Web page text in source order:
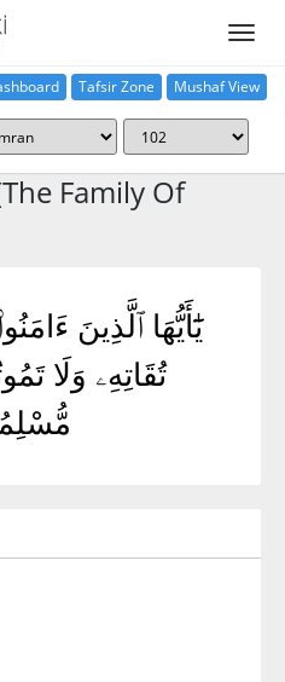
Tafsir Zone Mushaf View
Family Of
يَٰٓأَيُّهَا ٱلَّذِينَ
تُقَاتِهِۦ وَلَا